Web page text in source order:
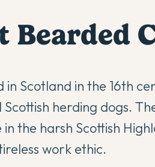
Bearded
Scotland in the 16th
herding dogs.
the harsh Scottish
work ethic.